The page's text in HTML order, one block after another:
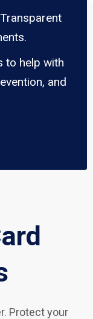
to help with
and
Protect your